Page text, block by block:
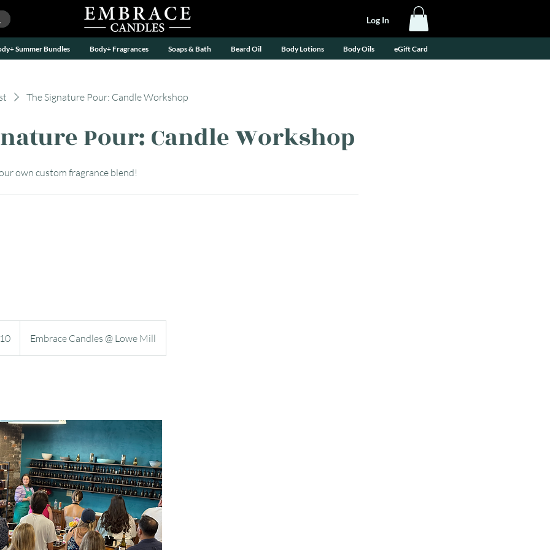
Log In
Summer Bundles Body+ Fragrances Soaps & Bath Beard Oil Body Lotions Body Oils eGift Card
The Signature Pour: Candle Workshop
Pour: Candle Workshop
own custom fragrance blend!
Embrace Candles @ Lowe Mill